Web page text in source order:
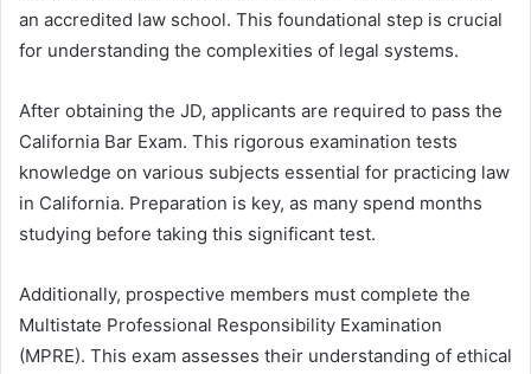
an accredited law school. This foundational step is crucial
for understanding the complexities of legal systems.
After obtaining the JD, applicants are required to pass the
California Bar Exam. This rigorous examination tests
knowledge on various subjects essential for practicing law
in California. Preparation is key, as many spend months
studying before taking this significant test.
Additionally, prospective members must complete the
Multistate Professional Responsibility Examination
(MPRE). This exam assesses their understanding of ethical